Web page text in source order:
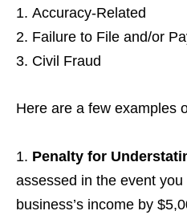
Accuracy-Related
Failure to File and/or
Civil Fraud
Here are a few examples
Penalty for
assessed in the event
business’s income by